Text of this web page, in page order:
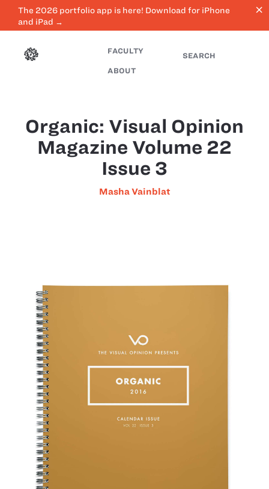
The 2026 portfolio app is here! Download for iPhone
and iPad →
close
FACULTY
ABOUT
SEARCH
Organic: Visual Opinion
Magazine Volume 22
Issue 3
Masha Vainblat